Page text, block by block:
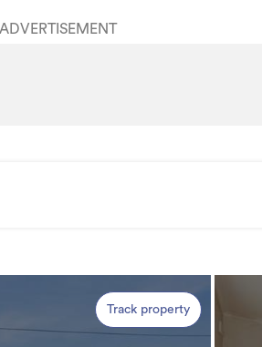
ADVERTISEMENT
Track property